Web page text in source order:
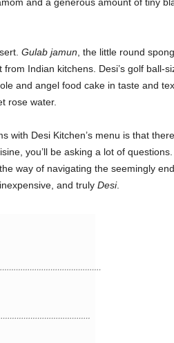
Gulab jamun , the little round
from Indian kitchens. Desi’s golf ball-
and angel food cake in taste and
rose water.
with Desi Kitchen’s menu is that
you’ll be asking a lot of
way of navigating the seemingly
and truly Desi.